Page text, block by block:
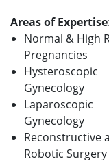
Areas of Expertise:
Normal & High
Pregnancies
Hysteroscopic
Gynecology
Laparoscopic
Gynecology
Reconstructive
Robotic Surgery